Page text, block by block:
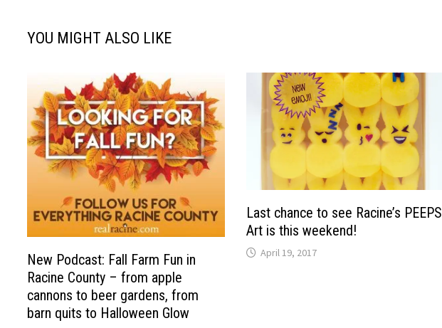
YOU MIGHT ALSO LIKE
New Podcast: Fall Farm Fun in
Racine County – from apple
cannons to beer gardens, from
barn quits to Halloween Glow
Last chance to see Racine’s PEEPS
Art is this weekend!
April 19, 2017